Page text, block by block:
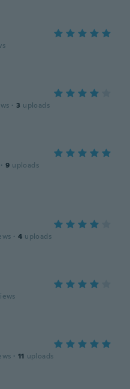
· 3 uploads
· 9 uploads
· 4 uploads
· 11 uploads